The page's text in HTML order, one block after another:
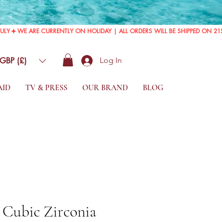
GBP (£) Log In
TV & PRESS OUR BRAND BLOG
Cubic Zirconia